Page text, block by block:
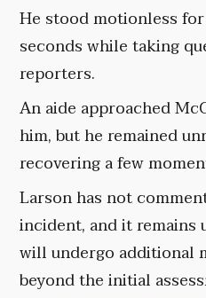
He stood motionless
seconds while taking
reporters.
An aide approached
him, but he remained
recovering a few
Larson has not
incident, and it remains
will undergo additional
beyond the initial